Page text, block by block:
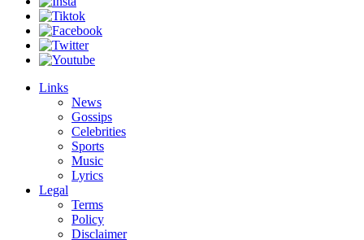
Links
News
Gossips
Celebrities
Sports
Music
Lyrics
Legal
Terms
Policy
Disclaimer